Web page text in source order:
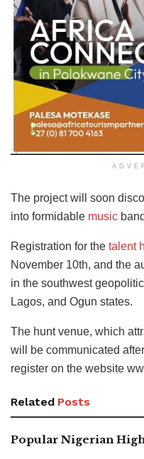
The project will soon
into formidable music
Registration for the talent
November 10th, and the
in the southwest
Lagos, and Ogun states.
The hunt venue, which
will be communicated
register on the website
Related Posts
Popular Nigerian